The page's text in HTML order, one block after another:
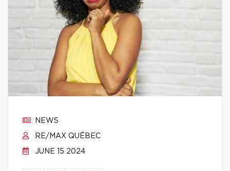
NEWS
RE/MAX QUÉBEC
JUNE 15 2024